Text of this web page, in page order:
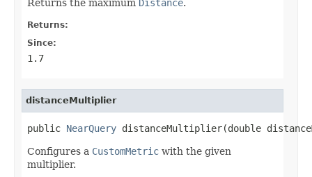
Returns the maximum Distance.
Returns:
Since:
1.7
distanceMultiplier
public NearQuery distanceMultiplier(double
Configures a CustomMetric with the given
multiplier.